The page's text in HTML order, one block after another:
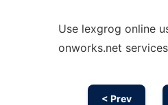
Use lexgrog online
onworks.net services
< Prev